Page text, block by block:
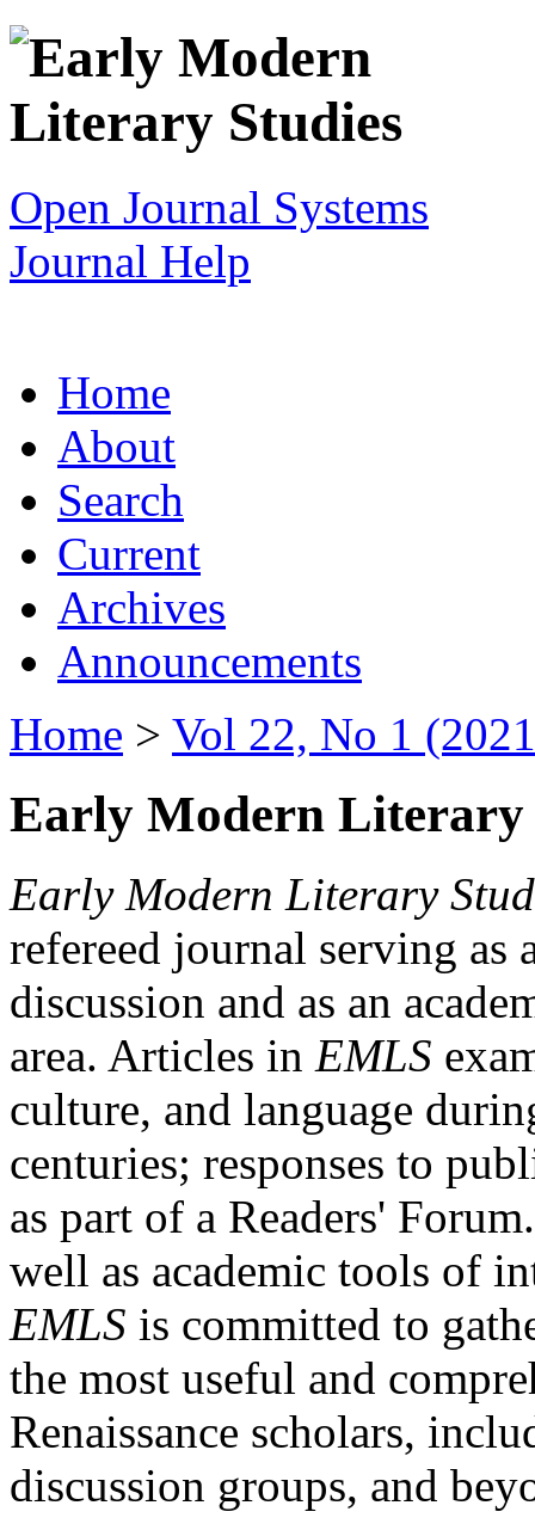
Open Journal Systems
Journal Help
Home
About
Search
Current
Archives
Announcements
Home > Vol 22, No 1
Early Modern Literary
Early Modern Literary
refereed journal serving as
discussion and as an
area. Articles in EMLS
culture, and language
centuries; responses to
as part of a Readers'
well as academic tools of
EMLS is committed to
the most useful and
Renaissance scholars,
discussion groups, and